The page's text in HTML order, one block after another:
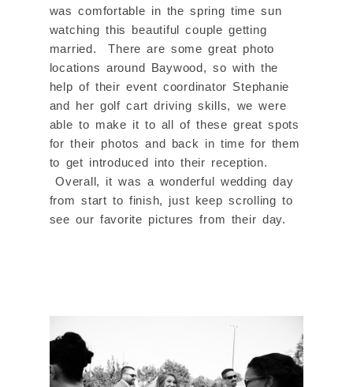
was comfortable in the spring time sun
watching this beautiful couple getting
married. There are some great photo
locations around Baywood, so with the
help of their event coordinator Stephanie
and her golf cart driving skills, we were
able to make it to all of these great spots
for their photos and back in time for them
to get introduced into their reception.
Overall, it was a wonderful wedding day
from start to finish, just keep scrolling to
see our favorite pictures from their day.